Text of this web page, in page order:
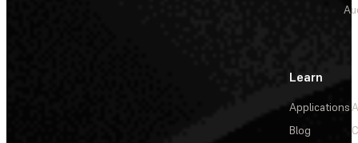
Learn
Applications
Blog